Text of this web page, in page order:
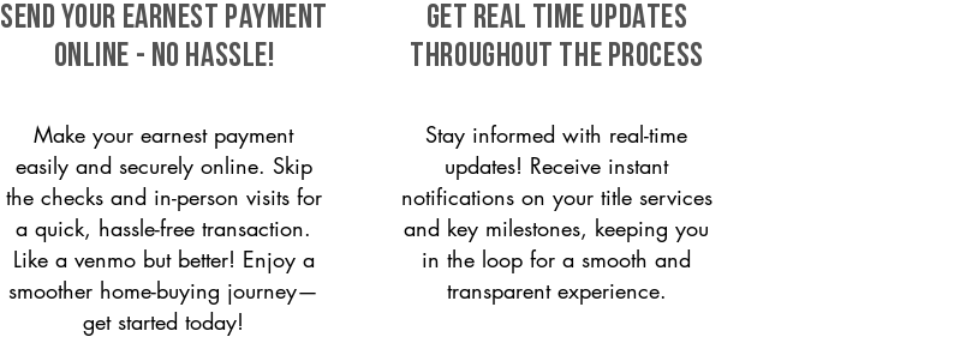
SEND YOUR EARNEST PAYMENT
ONLINE - NO HASSLE!
Make your earnest payment
easily and securely online. Skip
the checks and in-person visits for
a quick, hassle-free transaction.
Like a venmo but better! Enjoy a
smoother home-buying journey—
get started today!
GET REAL TIME UPDATES
THROUGHOUT THE PROCESS
Stay informed with real-time
updates! Receive instant
notifications on your title services
and key milestones, keeping you
in the loop for a smooth and
transparent experience.